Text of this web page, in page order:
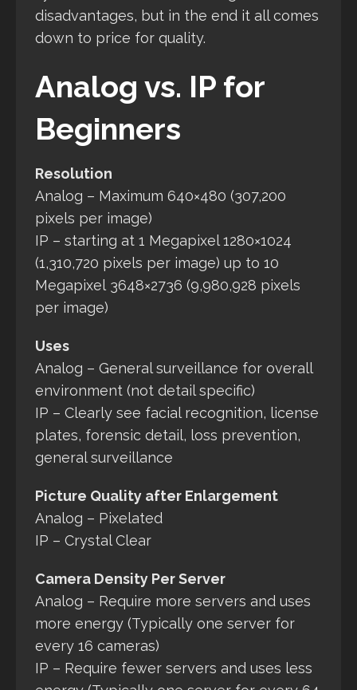
disadvantages, but in the end it all comes
down to price for quality.
Analog vs. IP for
Beginners
Resolution
Analog – Maximum 640×480 (307,200
pixels per image)
IP – starting at 1 Megapixel 1280×1024
(1,310,720 pixels per image) up to 10
Megapixel 3648×2736 (9,980,928 pixels
per image)
Uses
Analog – General surveillance for overall
environment (not detail specific)
IP – Clearly see facial recognition, license
plates, forensic detail, loss prevention,
general surveillance
Picture Quality after Enlargement
Analog – Pixelated
IP – Crystal Clear
Camera Density Per Server
Analog – Require more servers and uses
more energy (Typically one server for
every 16 cameras)
IP – Require fewer servers and uses less